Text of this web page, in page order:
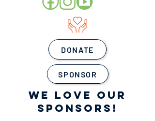
DONATE
SPONSOR
WE LOVE OUR
SPONSORS!